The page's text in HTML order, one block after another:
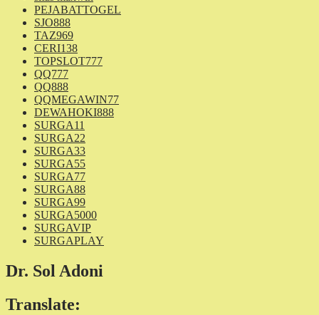
PEJABATTOGEL
SJO888
TAZ969
CERI138
TOPSLOT777
QQ777
QQ888
QQMEGAWIN77
DEWAHOKI888
SURGA11
SURGA22
SURGA33
SURGA55
SURGA77
SURGA88
SURGA99
SURGA5000
SURGAVIP
SURGAPLAY
Dr. Sol Adoni
Translate: